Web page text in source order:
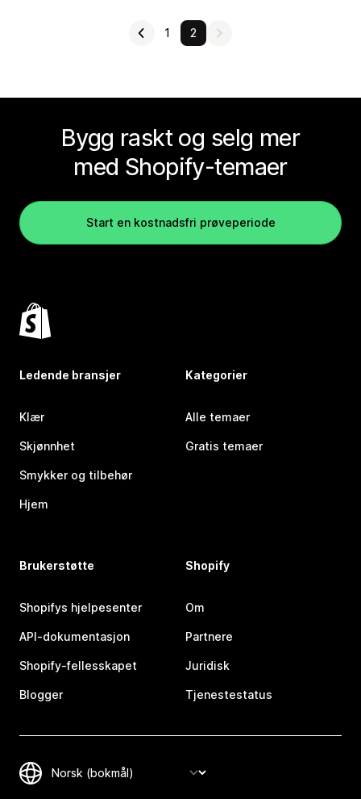
1 2
Bygg raskt og selg mer
med Shopify-temaer
Start en kostnadsfri prøveperiode
Ledende bransjer
Klær
Skjønnhet
Smykker og tilbehør
Hjem
Kategorier
Alle temaer
Gratis temaer
Brukerstøtte
Shopifys hjelpesenter
API-dokumentasjon
Shopify-fellesskapet
Blogger
Shopify
Om
Partnere
Juridisk
Tjenestestatus